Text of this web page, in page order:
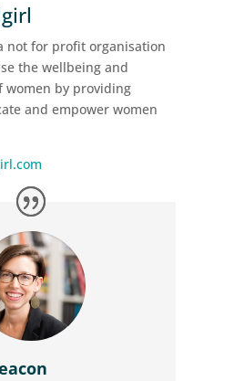
not for profit organisation
the wellbeing and
women by providing
and empower women